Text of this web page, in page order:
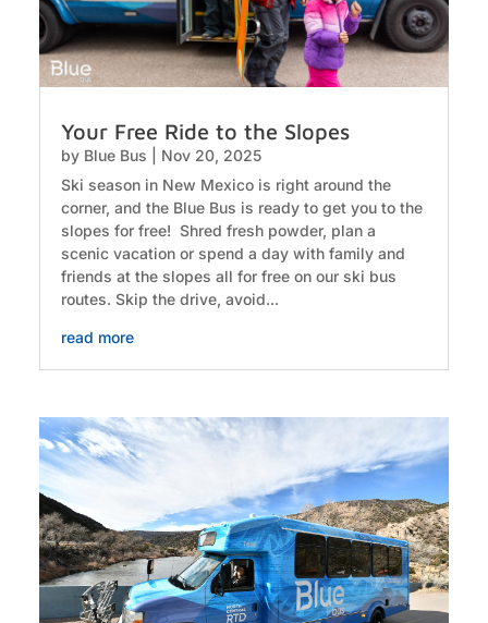
Your Free Ride to the Slopes
by Blue Bus
Nov 20, 2025
Ski season in New Mexico is right around the
corner, and the Blue Bus is ready to get you to the
slopes for free! Shred fresh powder, plan a
scenic vacation or spend a day with family and
friends at the slopes all for free on our ski bus
routes. Skip the drive, avoid...
read more